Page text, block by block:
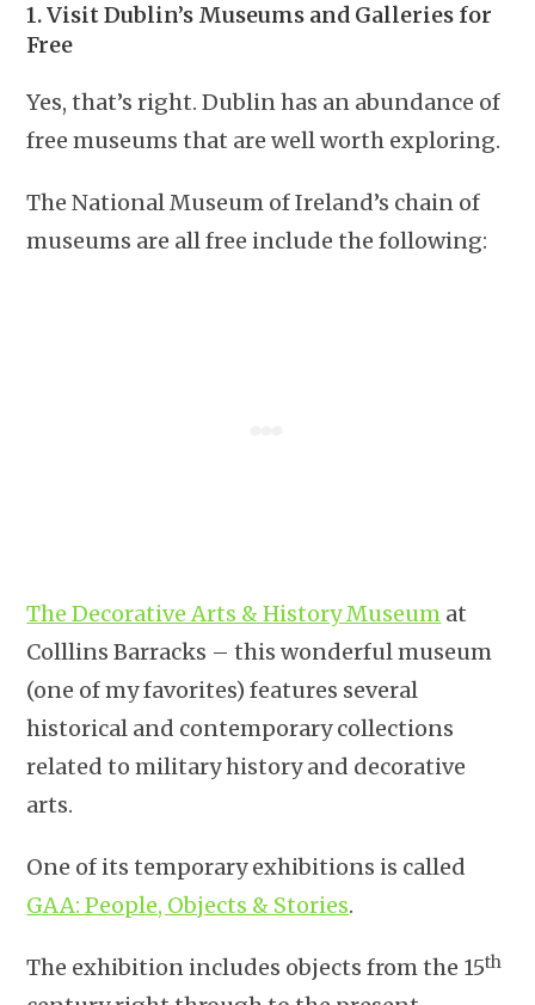
1. Visit Dublin’s Museums and Galleries for
Free
Yes, that’s right. Dublin has an abundance of
free museums that are well worth exploring.
The National Museum of Ireland’s chain of
museums are all free include the following:
The Decorative Arts & History Museum at
Colllins Barracks – this wonderful museum
(one of my favorites) features several
historical and contemporary collections
related to military history and decorative
arts.
One of its temporary exhibitions is called
GAA: People, Objects & Stories.
The exhibition includes objects from the 15th